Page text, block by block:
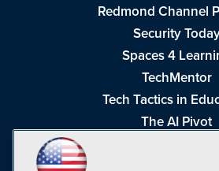
Redmond Channel
Security
Spaces 4
TechMentor
Tech Tactics in
The AI Pivot